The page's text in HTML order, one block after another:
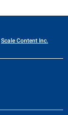
Scale Content Inc.